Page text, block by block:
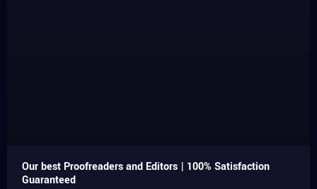
Our best Proofreaders and Editors | 100% Satisfaction
Guaranteed